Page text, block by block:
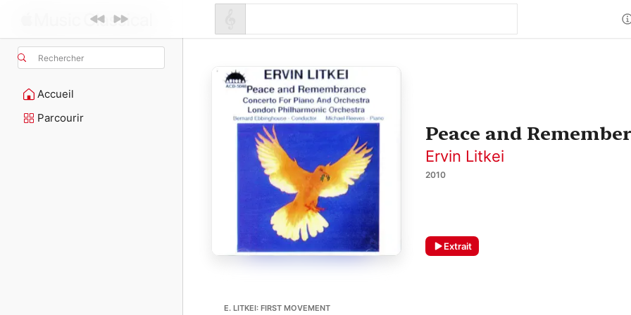
Rechercher
Accueil
Parcourir
Peace and
Ervin Litkei
2010
Extrait
E. LITKEI: FIRST MOVEMENT